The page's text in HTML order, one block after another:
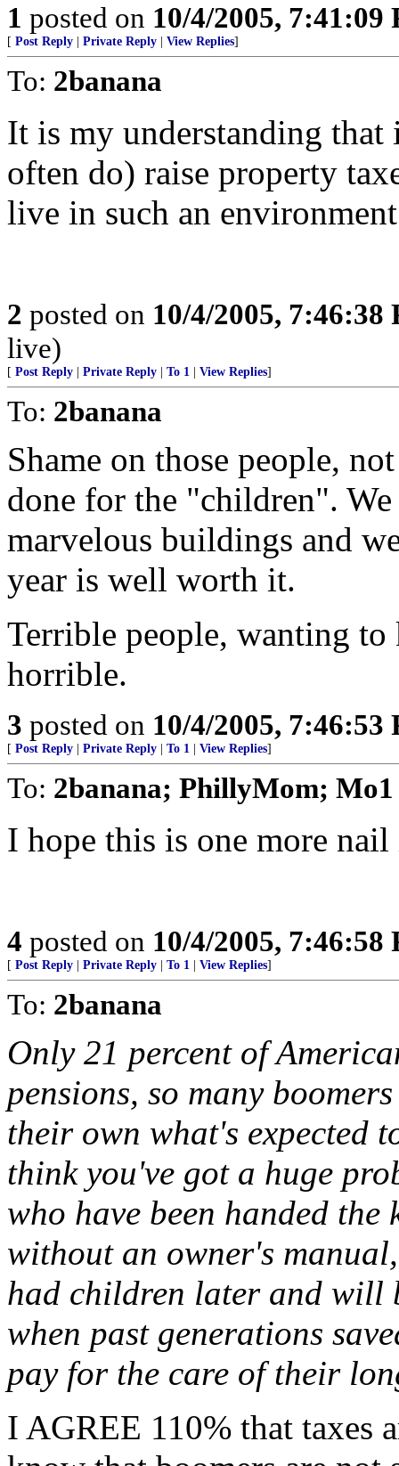
1 posted on 10/4/2005, 7:41:09
[ Post Reply Private Reply View Replies]
To: 2banana
It is my understanding that
often do) raise property
live in such an
2 posted on 10/4/2005, 7:46:38
live)
[ Post Reply Private Reply To 1 View Replies]
To: 2banana
Shame on those people,
done for the "children".
marvelous buildings and
year is well worth it.
Terrible people, wanting
horrible.
3 posted on 10/4/2005, 7:46:53
[ Post Reply Private Reply To 1 View Replies]
To: 2banana; PhillyMom; Mo1
I hope this is one more
4 posted on 10/4/2005, 7:46:58
[ Post Reply Private Reply To 1 View Replies]
To: 2banana
Only 21 percent of
pensions, so many
their own what's expected
think you've got a huge
who have been handed
without an owner's
had children later and will
when past generations
pay for the care of their
I AGREE 110% that taxes